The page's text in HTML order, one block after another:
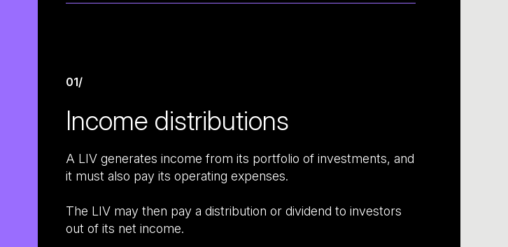
01/
Income distributions
A LIV generates income from its portfolio of investments, and
it must also pay its operating expenses.
The LIV may then pay a distribution or dividend to investors
out of its net income.